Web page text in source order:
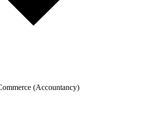
(Accountancy)